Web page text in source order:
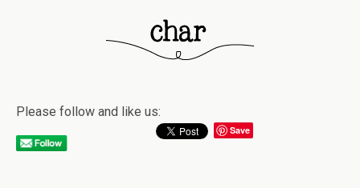
Please follow and like us:
Save